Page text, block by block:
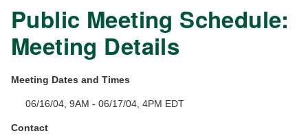
Public Meeting Schedule:
Meeting Details
Meeting Dates and Times
06/16/04, 9AM - 06/17/04, 4PM EDT
Contact